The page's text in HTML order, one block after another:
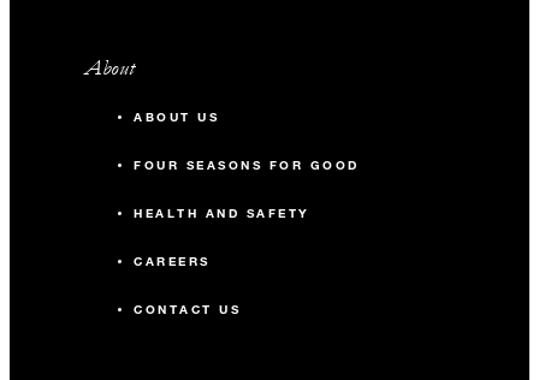
About
ABOUT US
FOUR SEASONS FOR GOOD
HEALTH AND SAFETY
CAREERS
CONTACT US